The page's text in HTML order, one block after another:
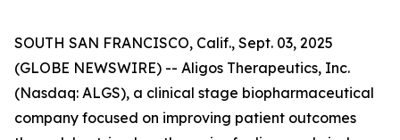
SOUTH SAN FRANCISCO, Calif., Sept. 03, 2025
(GLOBE NEWSWIRE) -- Aligos Therapeutics, Inc.
(Nasdaq: ALGS), a clinical stage biopharmaceutical
company focused on improving patient outcomes